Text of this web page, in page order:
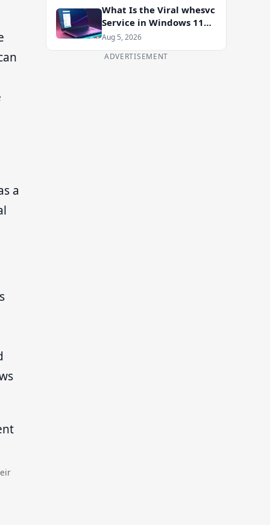
a
What Is the Viral whesvc
Service in Windows 11
and Should You Disable
It?
Aug 5, 2026
ADVERTISEMENT